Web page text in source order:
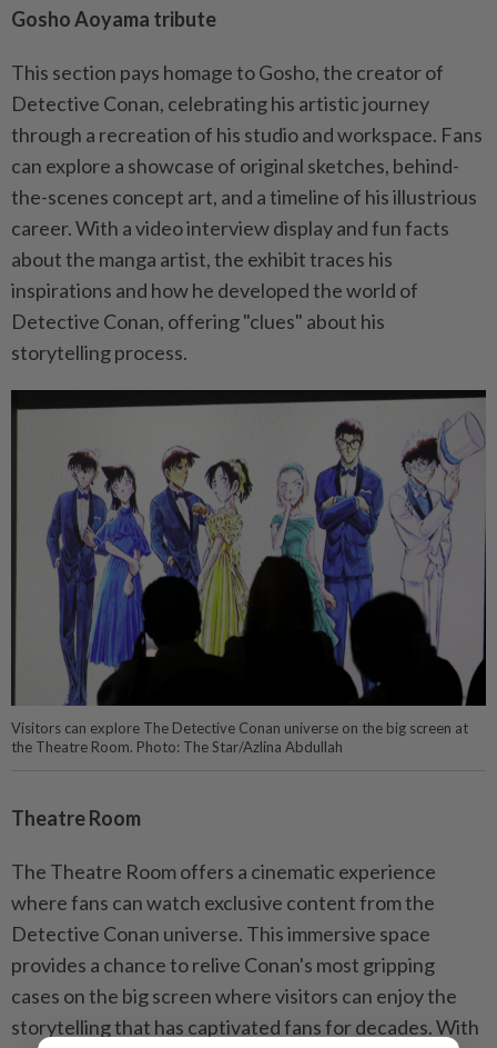
Gosho Aoyama tribute
This section pays homage to Gosho, the creator of
Detective Conan, celebrating his artistic journey
through a recreation of his studio and workspace. Fans
can explore a showcase of original sketches, behind-
the-scenes concept art, and a timeline of his illustrious
career. With a video interview display and fun facts
about the manga artist, the exhibit traces his
inspirations and how he developed the world of
Detective Conan, offering "clues" about his
storytelling process.
Visitors can explore The Detective Conan universe on the big screen at
the Theatre Room. Photo: The Star/Azlina Abdullah
Theatre Room
The Theatre Room offers a cinematic experience
where fans can watch exclusive content from the
Detective Conan universe. This immersive space
provides a chance to relive Conan's most gripping
cases on the big screen where visitors can enjoy the
storytelling that has captivated fans for decades. With